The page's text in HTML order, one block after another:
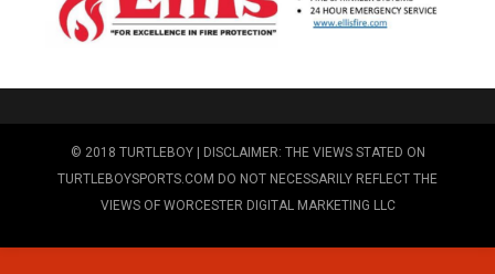
© 2018 TURTLEBOY | DISCLAIMER: THE VIEWS STATED ON
TURTLEBOYSPORTS.COM DO NOT NECESSARILY REFLECT THE
VIEWS OF WORCESTER DIGITAL MARKETING LLC